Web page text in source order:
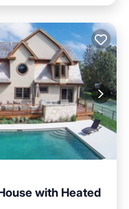
with Heated